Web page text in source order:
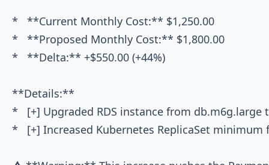
*   **Current Monthly Cost:** $1,250.00
*   **Proposed Monthly Cost:** $1,800.00
*   **Delta:** +$550.00 (+44%)
**Details:**
*   [+] Upgraded RDS instance from db.m6g.large
*   [+] Increased Kubernetes ReplicaSet minimum